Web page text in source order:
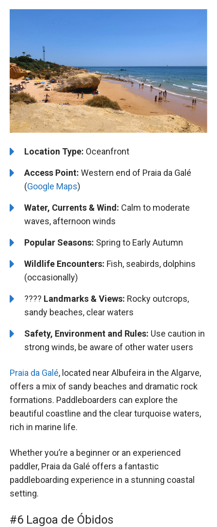
Location Type: Oceanfront
Access Point: Western end of Praia da Galé
(Google Maps)
Water, Currents & Wind: Calm to moderate
waves, afternoon winds
Popular Seasons: Spring to Early Autumn
Wildlife Encounters: Fish, seabirds, dolphins
(occasionally)
????️️ Landmarks & Views: Rocky outcrops,
sandy beaches, clear waters
Safety, Environment and Rules: Use caution in
strong winds, be aware of other water users
Praia da Galé, located near Albufeira in the Algarve,
offers a mix of sandy beaches and dramatic rock
formations. Paddleboarders can explore the
beautiful coastline and the clear turquoise waters,
rich in marine life.
Whether you’re a beginner or an experienced
paddler, Praia da Galé offers a fantastic
paddleboarding experience in a stunning coastal
setting.
#6 Lagoa de Óbidos